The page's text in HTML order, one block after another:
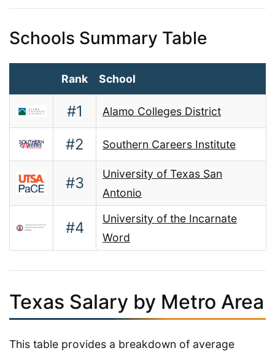
Schools Summary Table
Rank School
#1 Alamo Colleges District
#2 Southern Careers Institute
#3
University of Texas San
Antonio
#4
University of the Incarnate
Word
Texas Salary by Metro Area
This table provides a breakdown of average